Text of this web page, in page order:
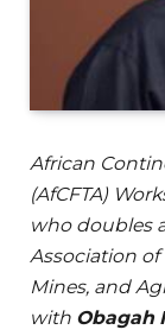
African
(AfCFTA)
who doubles
Association
Mines, and
with Obagah